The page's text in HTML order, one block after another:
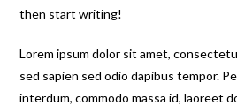
then start writing!
Lorem ipsum dolor sit amet,
sed sapien sed odio dapibus tempor.
interdum, commodo massa id, laoreet